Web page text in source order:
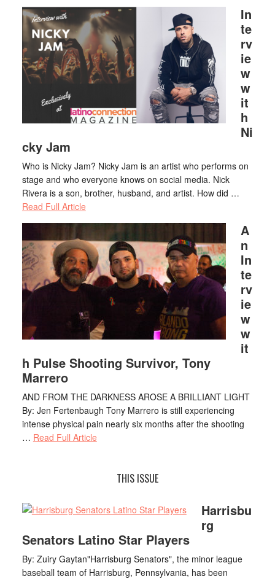
In
te
rv
ie
w
w
it
h
Ni
cky Jam
Who is Nicky Jam? Nicky Jam is an artist who performs on
stage and who everyone knows on social media. Nick
Rivera is a son, brother, husband, and artist. How did …
Read Full Article
A
n
In
te
rv
ie
w
w
it
h Pulse Shooting Survivor, Tony
Marrero
AND FROM THE DARKNESS AROSE A BRILLIANT LIGHT
By: Jen Fertenbaugh Tony Marrero is still experiencing
intense physical pain nearly six months after the shooting
… Read Full Article
THIS ISSUE
Harrisbu
rg
Senators Latino Star Players
By: Zuiry Gaytan"Harrisburg Senators", the minor league
baseball team of Harrisburg, Pennsylvania, has been